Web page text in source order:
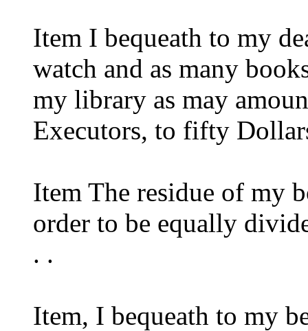
Item I bequeath to my
watch and as many
my library as may
Executors, to fifty
Item The residue of my
order to be equally
. .
Item, I bequeath to my